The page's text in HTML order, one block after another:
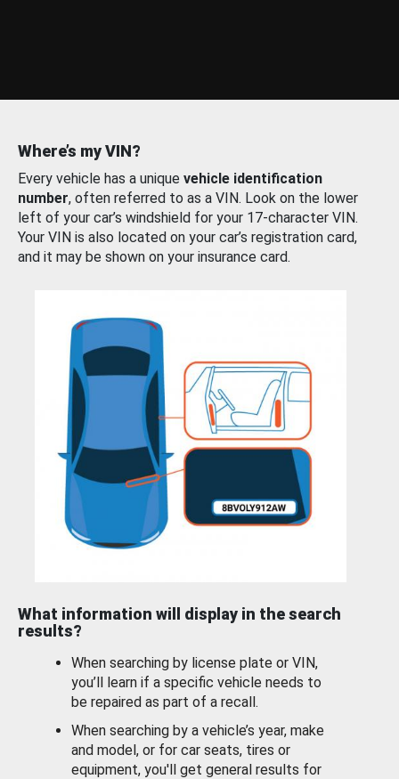
Where’s my VIN?
Every vehicle has a unique vehicle identification
number, often referred to as a VIN. Look on the lower
left of your car’s windshield for your 17-character VIN.
Your VIN is also located on your car’s registration card,
and it may be shown on your insurance card.
What information will display in the search
results?
When searching by license plate or VIN,
you’ll learn if a specific vehicle needs to
be repaired as part of a recall.
When searching by a vehicle’s year, make
and model, or for car seats, tires or
equipment, you'll get general results for